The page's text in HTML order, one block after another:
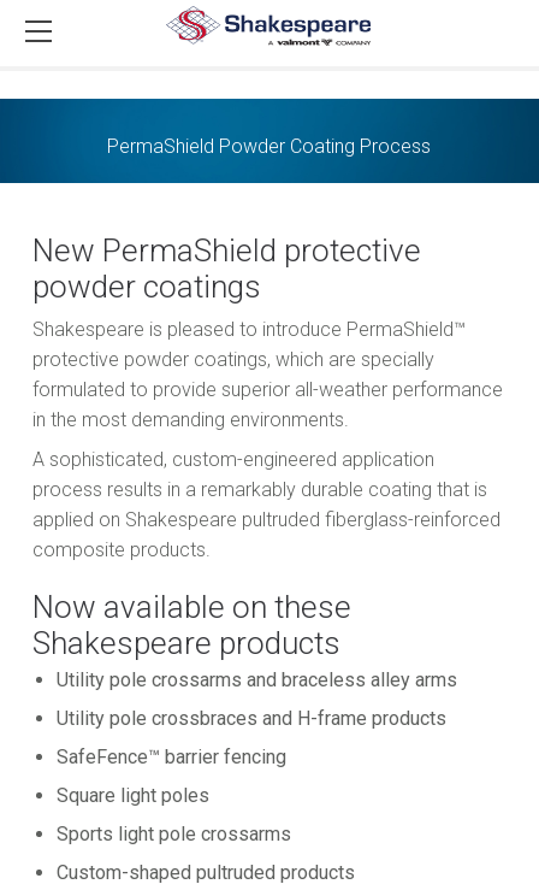
PermaShield Powder Coating Process
New PermaShield protective
powder coatings
Shakespeare is pleased to introduce PermaShield™
protective powder coatings, which are specially
formulated to provide superior all-weather performance
in the most demanding environments.
A sophisticated, custom-engineered application
process results in a remarkably durable coating that is
applied on Shakespeare pultruded fiberglass-reinforced
composite products.
Now available on these
Shakespeare products
Utility pole crossarms and braceless alley arms
Utility pole crossbraces and H-frame products
SafeFence™ barrier fencing
Square light poles
Sports light pole crossarms
Custom-shaped pultruded products